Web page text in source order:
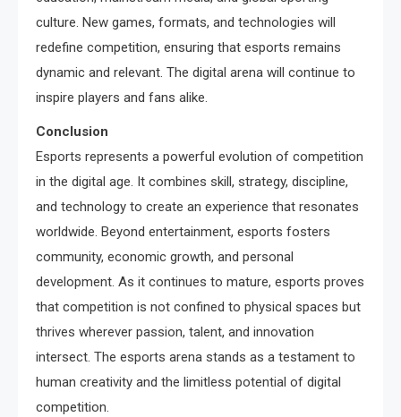
culture. New games, formats, and technologies will
redefine competition, ensuring that esports remains
dynamic and relevant. The digital arena will continue to
inspire players and fans alike.
Conclusion
Esports represents a powerful evolution of competition
in the digital age. It combines skill, strategy, discipline,
and technology to create an experience that resonates
worldwide. Beyond entertainment, esports fosters
community, economic growth, and personal
development. As it continues to mature, esports proves
that competition is not confined to physical spaces but
thrives wherever passion, talent, and innovation
intersect. The esports arena stands as a testament to
human creativity and the limitless potential of digital
competition.